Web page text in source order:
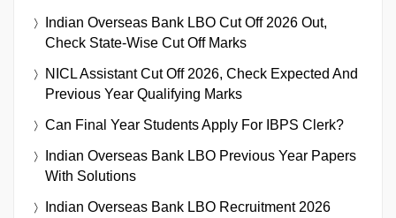
Indian Overseas Bank LBO Cut Off 2026 Out,
Check State-Wise Cut Off Marks
NICL Assistant Cut Off 2026, Check Expected And
Previous Year Qualifying Marks
Can Final Year Students Apply For IBPS Clerk?
Indian Overseas Bank LBO Previous Year Papers
With Solutions
Indian Overseas Bank LBO Recruitment 2026